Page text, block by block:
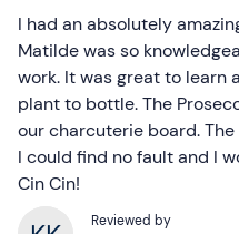
I had an absolutely
Matilde was so
work. It was great to learn
plant to bottle. The
our charcuterie board.
I could find no fault and I
Cin Cin!
Reviewed by